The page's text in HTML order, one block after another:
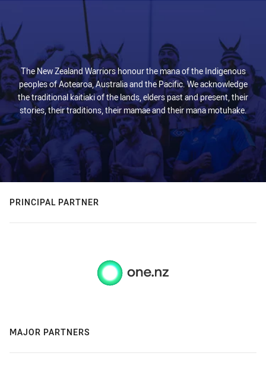
The New Zealand Warriors honour the mana of the Indigenous
peoples of Aotearoa, Australia and the Pacific. We acknowledge
the traditional kaitiaki of the lands, elders past and present, their
stories, their traditions, their mamae and their mana motuhake.
PRINCIPAL PARTNER
MAJOR PARTNERS